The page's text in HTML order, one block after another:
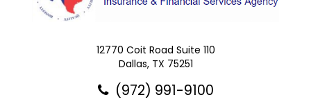
12770 Coit Road Suite 110
Dallas, TX 75251
(972) 991-9100